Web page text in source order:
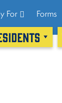
For Forms